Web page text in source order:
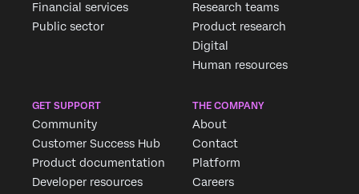
Financial services
Public sector
Research teams
Product research
Digital
Human resources
GET SUPPORT
Community
Customer Success Hub
Product documentation
Developer resources
THE COMPANY
About
Contact
Platform
Careers